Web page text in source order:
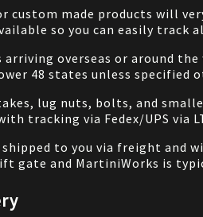
custom made products will
so you can easily
overseas or around
48 states unless specified
lug nuts, bolts, and
tracking via Fedex/UPS via
to you via freight and
gate and MartiniWorks is